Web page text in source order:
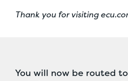
Thank you for visiting
You will now be routed